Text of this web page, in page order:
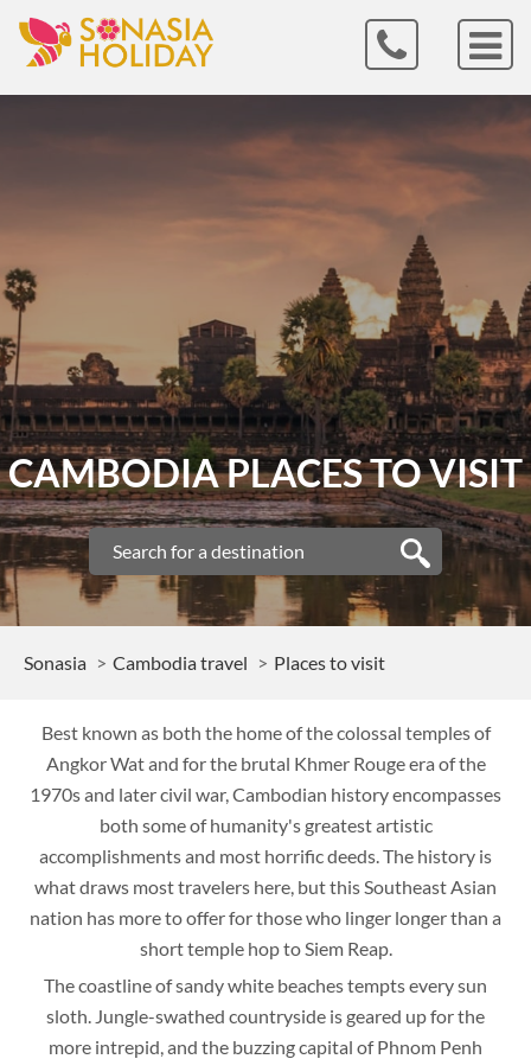
Sonasia Cambodia travel Places to visit
CAMBODIA PLACES TO VISIT
Best known as both the home of the colossal temples of
Angkor Wat and for the brutal Khmer Rouge era of the
1970s and later civil war, Cambodian history encompasses
both some of humanity's greatest artistic
accomplishments and most horrific deeds. The history is
what draws most travelers here, but this Southeast Asian
nation has more to offer for those who linger longer than a
short temple hop to Siem Reap.
The coastline of sandy white beaches tempts every sun
sloth. Jungle-swathed countryside is geared up for the
more intrepid, and the buzzing capital of Phnom Penh